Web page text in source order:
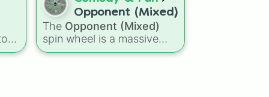
in space
,
high-tier results likeCool!,
Amazing!,So close!, and
the super rare winning slot,
You win!!!!!!.
Opponent (Mixed)
The Opponent (Mixed)
spin wheel is a massive
crossover matchup